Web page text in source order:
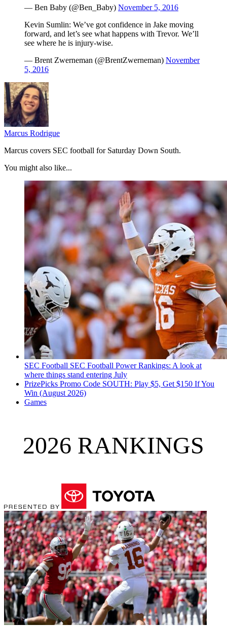
— Ben Baby (@Ben_Baby) November 5, 2016
Kevin Sumlin: We’ve got confidence in Jake moving
forward, and let’s see what happens with Trevor. We’ll
see where he is injury-wise.
— Brent Zwerneman (@BrentZwerneman) November
5, 2016
Marcus Rodrigue
Marcus covers SEC football for Saturday Down South.
You might also like...
SEC Football SEC Football Power Rankings: A look at
where things stand entering July
PrizePicks Promo Code SOUTH: Play $5, Get $150 If You
Win (August 2026)
Games
2026 RANKINGS